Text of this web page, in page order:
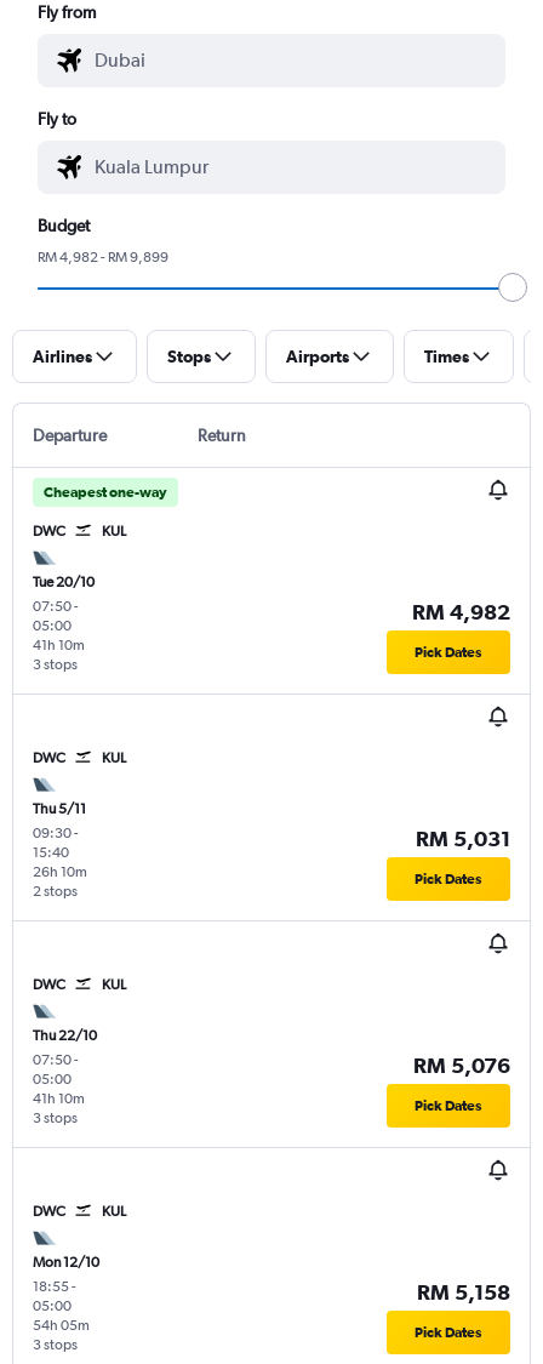
Fly from
Fly to
Budget
RM 4,982 - RM 9,899
Airlines Stops Airports Times
Departure Return
Cheapest one-way
DWC KUL
Tue 20/10
07:50-
05:00
3 stops
41h 10m
RM 4,982
Pick Dates
DWC KUL
Thu 5/11
09:30-
15:40
2 stops
26h 10m
RM 5,031
Pick Dates
DWC KUL
Thu 22/10
07:50-
05:00
3 stops
41h 10m
RM 5,076
Pick Dates
DWC KUL
Mon 12/10
18:55-
05:00
3 stops
54h 05m
RM 5,158
Pick Dates